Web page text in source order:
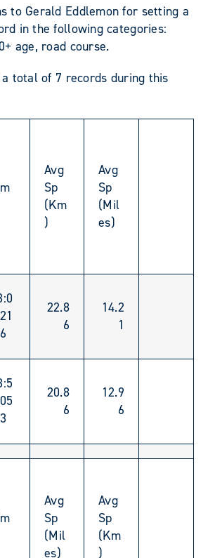
to Gerald Eddlemon for setting a
in the following categories:
age, road course.
total of 7 records during this
Avg
Sp
(Km
)
Avg
Sp
(Mil
es)
22.8
6
14.2
1
20.8
6
12.9
6
Avg
Sp
(Mil
es)
Avg
Sp
(Km
)